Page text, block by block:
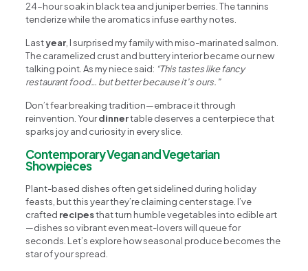
24-hour soak in black tea and juniper berries. The tannins
tenderize while the aromatics infuse earthy notes.
Lastyear, I surprised my family with miso-marinated salmon.
The caramelized crust and buttery interior became our new
talking point. As my niece said: “This tastes like fancy
restaurant food… but better because it’s ours.”
Don’t fear breaking tradition—embrace it through
reinvention. Yourdinnertable deserves a centerpiece that
sparks joy and curiosity in every slice.
Contemporary Vegan and Vegetarian
Showpieces
Plant-based dishes often get sidelined during holiday
feasts, but this year they’re claiming center stage. I’ve
crafted recipesthat turn humble vegetables into edible art
—dishes so vibrant even meat-lovers will queue for
seconds. Let’s explore how seasonal produce becomes the
star of your spread.